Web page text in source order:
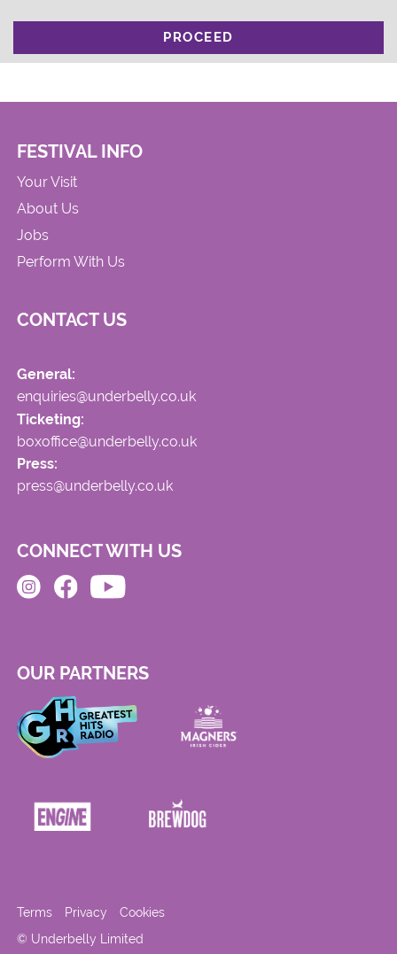
PROCEED
FESTIVAL INFO
Your Visit
About Us
Jobs
Perform With Us
CONTACT US
General:
enquiries@underbelly.co.uk
Ticketing:
boxoffice@underbelly.co.uk
Press:
press@underbelly.co.uk
CONNECT WITH US
OUR PARTNERS
© Underbelly Limited
Terms Privacy Cookies